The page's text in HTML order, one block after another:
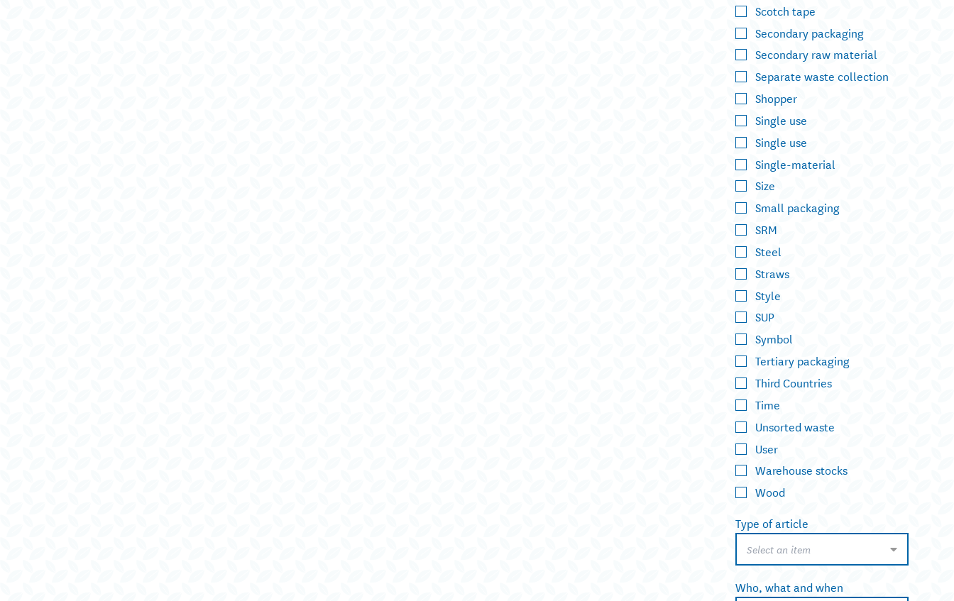
Scotch tape
Secondary packaging
Secondary raw material
Separate waste collection
Shopper
Single use
Single use
Single-material
Size
Small packaging
SRM
Steel
Straws
Style
SUP
Symbol
Tertiary packaging
Third Countries
Time
Unsorted waste
User
Warehouse stocks
Wood
Type of article
Select an item
Who, what and when